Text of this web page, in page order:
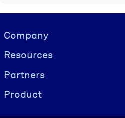
Visually hidden Text
Company
Resources
Partners
Product